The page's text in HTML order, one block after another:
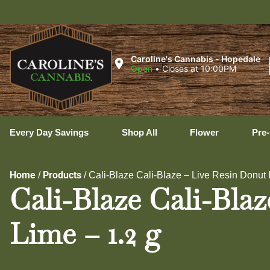
Caroline's Cannabis - Hopedale
Open •Closes at 10:00PM
Every Day Savings Shop All Flower
Home / Products /Cali-Blaze Cali-Blaze – Live Resin Donut
Cali-Blaze Cali-
Lime – 1.2 g